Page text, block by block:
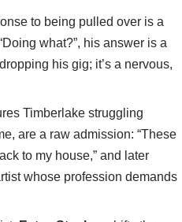
to being pulled over is a
what?”, his answer is a
his gig; it’s a nervous,
Timberlake struggling
are a raw admission: “These
to my house,” and later
whose profession demands